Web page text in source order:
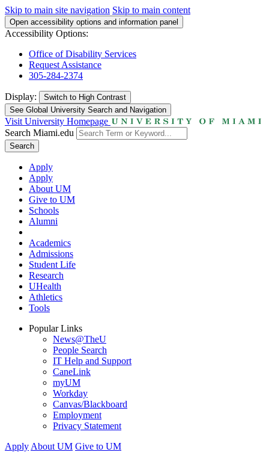
Skip to main site navigation Skip to main content
Open accessibility options and information panel
Accessibility Options:
Office of Disability Services
Request Assistance
305-284-2374
Display: Switch to High Contrast
See Global University Search and Navigation
Visit University Homepage
Search Miami.edu
Search
Apply
Apply
About UM
Give to UM
Schools
Alumni
Academics
Admissions
Student Life
Research
UHealth
Athletics
Tools
Popular Links
News@TheU
People Search
IT Help and Support
CaneLink
myUM
Workday
Canvas/Blackboard
Employment
Privacy Statement
Apply About UM Give to UM